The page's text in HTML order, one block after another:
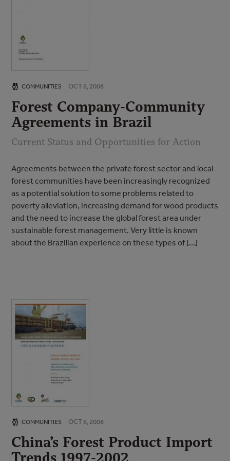
COMMUNITIES OCT 6, 2008
Forest Company-Community
Agreements in Brazil
Current Status and Opportunities for Action
Agreements between the private forest sector and local
forest communities have been increasingly recognized
as a potential solution to some problems related to
poverty alleviation, increasing demand for wood products
and the need to increase the global forest area under
sustainable forest management. Very little is known
about the Brazilian experience on these types of […]
COMMUNITIES OCT 6, 2008
China’s Forest Product Import